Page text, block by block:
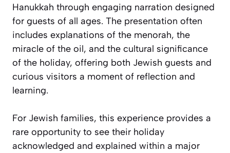
Hanukkah through engaging narration designed
for guests of all ages. The presentation often
includes explanations of the menorah, the
miracle of the oil, and the cultural significance
of the holiday, offering both Jewish guests and
curious visitors a moment of reflection and
learning.
For Jewish families, this experience provides a
rare opportunity to see their holiday
acknowledged and explained within a major